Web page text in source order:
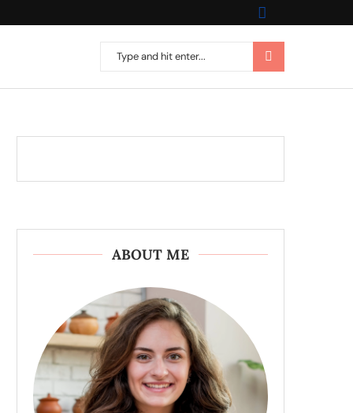
ABOUT ME